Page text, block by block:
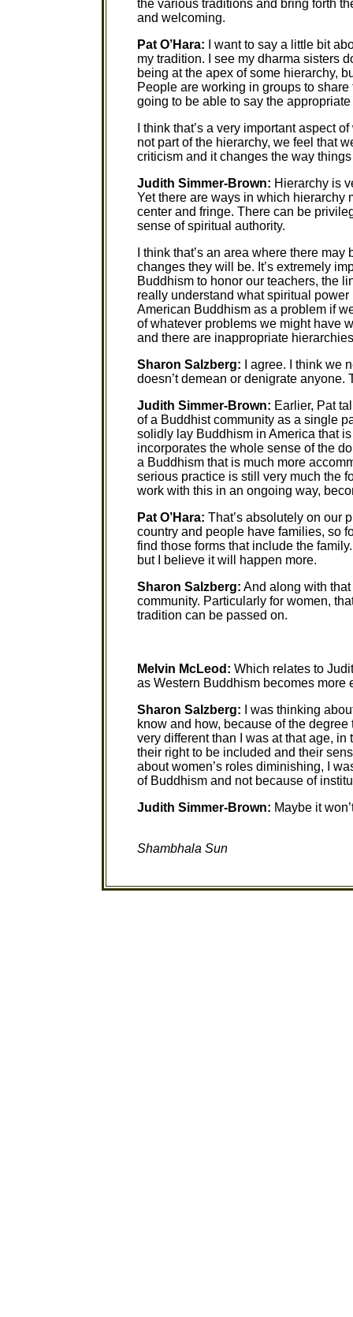
the various traditions and bring forth
and welcoming.
Pat O’Hara: I want to say a little bit
my tradition. I see my dharma sisters
being at the apex of some hierarchy,
People are working in groups to
going to be able to say the
I think that’s a very important aspect
not part of the hierarchy, we feel that
criticism and it changes the way
Judith Simmer-Brown: Hierarchy is
Yet there are ways in which hierarchy
center and fringe. There can be
sense of spiritual authority.
I think that’s an area where there
changes they will be. It’s extremely
Buddhism to honor our teachers, the
really understand what spiritual
American Buddhism as a problem if
of whatever problems we might have
and there are inappropriate
Sharon Salzberg: I agree. I think we
doesn’t demean or denigrate
Judith Simmer-Brown: Earlier, Pat
of a Buddhist community as a single
solidly lay Buddhism in America that
incorporates the whole sense of the
a Buddhism that is much more
serious practice is still very much the
work with this in an ongoing way,
Pat O’Hara: That’s absolutely on our
country and people have families, so
find those forms that include the
but I believe it will happen more.
Sharon Salzberg: And along with
community. Particularly for women,
tradition can be passed on.
Melvin McLeod: Which relates to
as Western Buddhism becomes more
Sharon Salzberg: I was thinking
know and how, because of the
very different than I was at that age,
their right to be included and their
about women’s roles diminishing, I
of Buddhism and not because of
Judith Simmer-Brown: Maybe it
Shambhala Sun